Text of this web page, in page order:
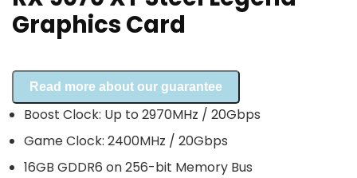
Graphics Card
Read more about our guarantee
Boost Clock: Up to 2970MHz / 20Gbps
Game Clock: 2400MHz / 20Gbps
16GB GDDR6 on 256-bit Memory Bus